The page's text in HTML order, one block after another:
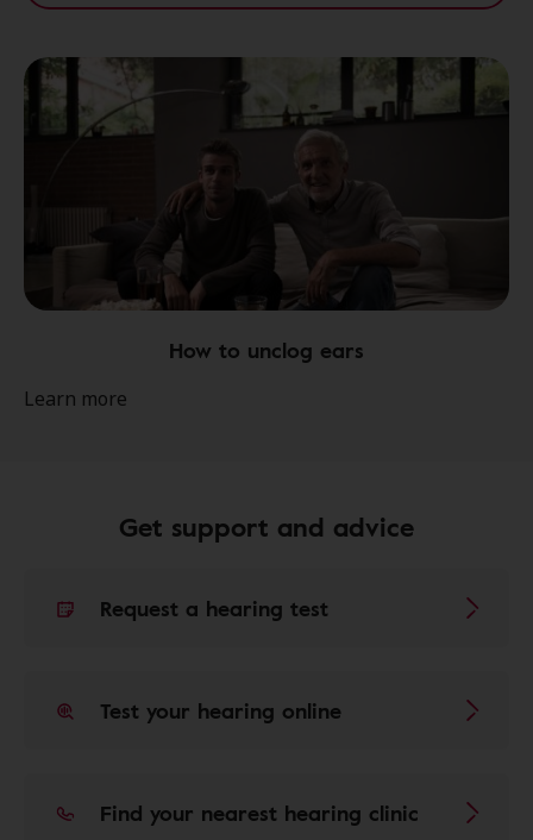
How to unclog ears
Learn more
Get support and advice
Request a hearing test
Test your hearing online
Find your nearest hearing clinic